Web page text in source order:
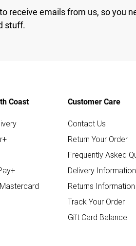
receive emails from us, so you
stuff.
Coast Customer Care
Contact Us
Return Your Order
Frequently Asked
Delivery Information
Returns Information
Track Your Order
Gift Card Balance